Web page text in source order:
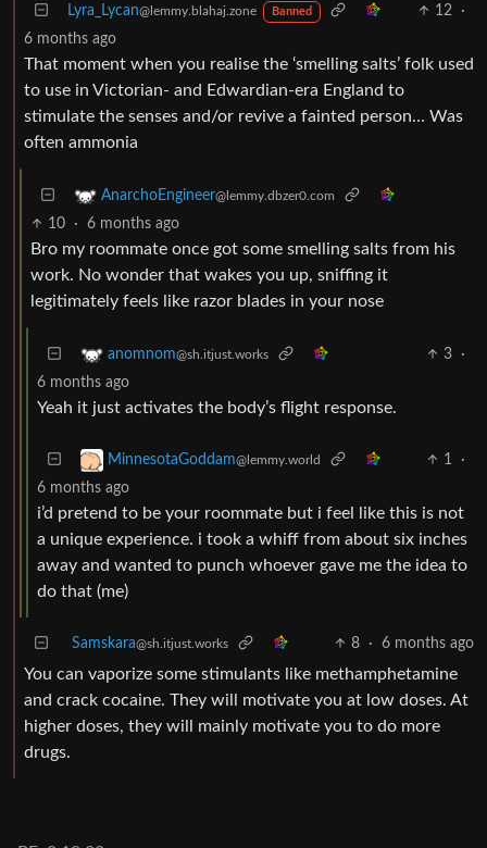
Lyra_Lycan@lemmy.blahaj.zone Banned 12
·
6 months ago
That moment when you realise the ‘smelling salts’ folk used
to use in Victorian- and Edwardian-era England to
stimulate the senses and/or revive a fainted person… Was
often ammonia
AnarchoEngineer@lemmy.dbzer0.com
10 · 6 months ago
Bro my roommate once got some smelling salts from his
work. No wonder that wakes you up, sniffing it
legitimately feels like razor blades in your nose
anomnom@sh.itjust.works 3
·
6 months ago
Yeah it just activates the body’s flight response.
MinnesotaGoddam@lemmy.world 1
·
6 months ago
i’d pretend to be your roommate but i feel like this is not
a unique experience. i took a whiff from about six inches
away and wanted to punch whoever gave me the idea to
do that (me)
Samskara@sh.itjust.works 8 · 6 months ago
You can vaporize some stimulants like methamphetamine
and crack cocaine. They will motivate you at low doses. At
higher doses, they will mainly motivate you to do more
drugs.